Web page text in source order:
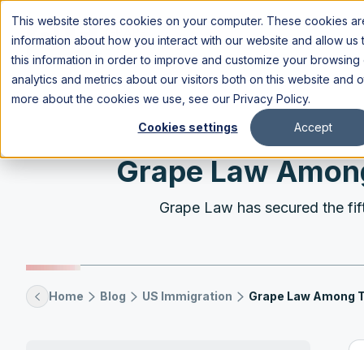
This website stores cookies on your computer. These cookies
information about how you interact with our website and allow us
this information in order to improve and customize your
analytics and metrics about our visitors both on this website and
more about the cookies we use, see our Privacy Policy.
Cookies settings Accept
Grape Law
Grape Law has secured the
Home Blog US Immigration Grape Law Among